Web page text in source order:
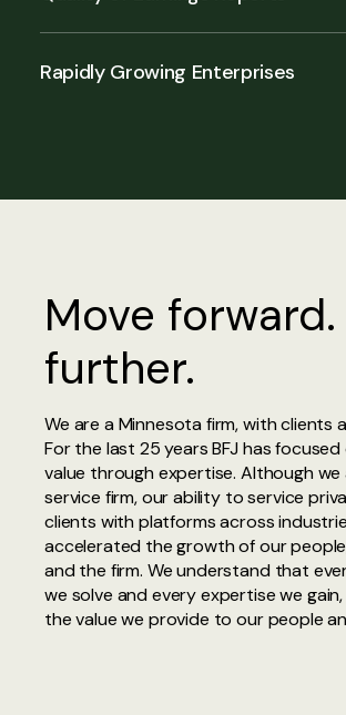
Rapidly Growing Enterprises
Move forward.
further.
We are a Minnesota firm, with clients
For the last 25 years BFJ has
value through expertise. Although we
service firm, our ability to service
clients with platforms across
accelerated the growth of our
and the firm. We understand that
we solve and every expertise we
the value we provide to our people